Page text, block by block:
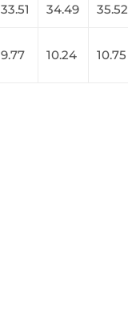
33.51 34.49 35.52
9.77 10.24 10.75